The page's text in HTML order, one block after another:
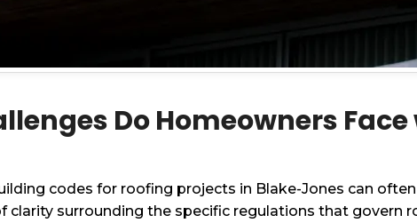
Do Homeowners
codes for roofing projects in Blake-Jones can
clarity surrounding the specific regulations that